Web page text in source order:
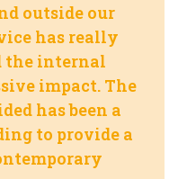
outside our
has really
the internal
impact. The
has been a
to provide a